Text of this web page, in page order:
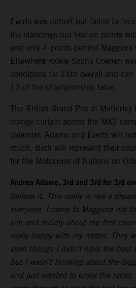
Everts was unhurt but failed to
the standings but tied on points
and only 4 points behind Maggiora
Elsewhere rookie Sacha Coenen
conditions for 14th overall and
13 of the championship table.
The British Grand Prix at Matterley
orange curtain across the MX2
calendar. Adamo and Everts will
much. Both will represent their
for the Motocross of Nations on
Andrea Adamo, 3rd and 3rd for 3rd
believe it. This really is like a
everyone. I came to Maggiora not
win and mainly about the first
really happy with my motos. They
even though I didn’t have the best
but I wasn’t thinking about the
and just wanted to enjoy the